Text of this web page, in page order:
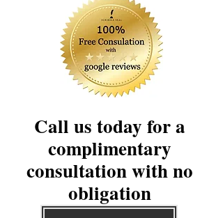
Call us today for a
complimentary
consultation with no
obligation